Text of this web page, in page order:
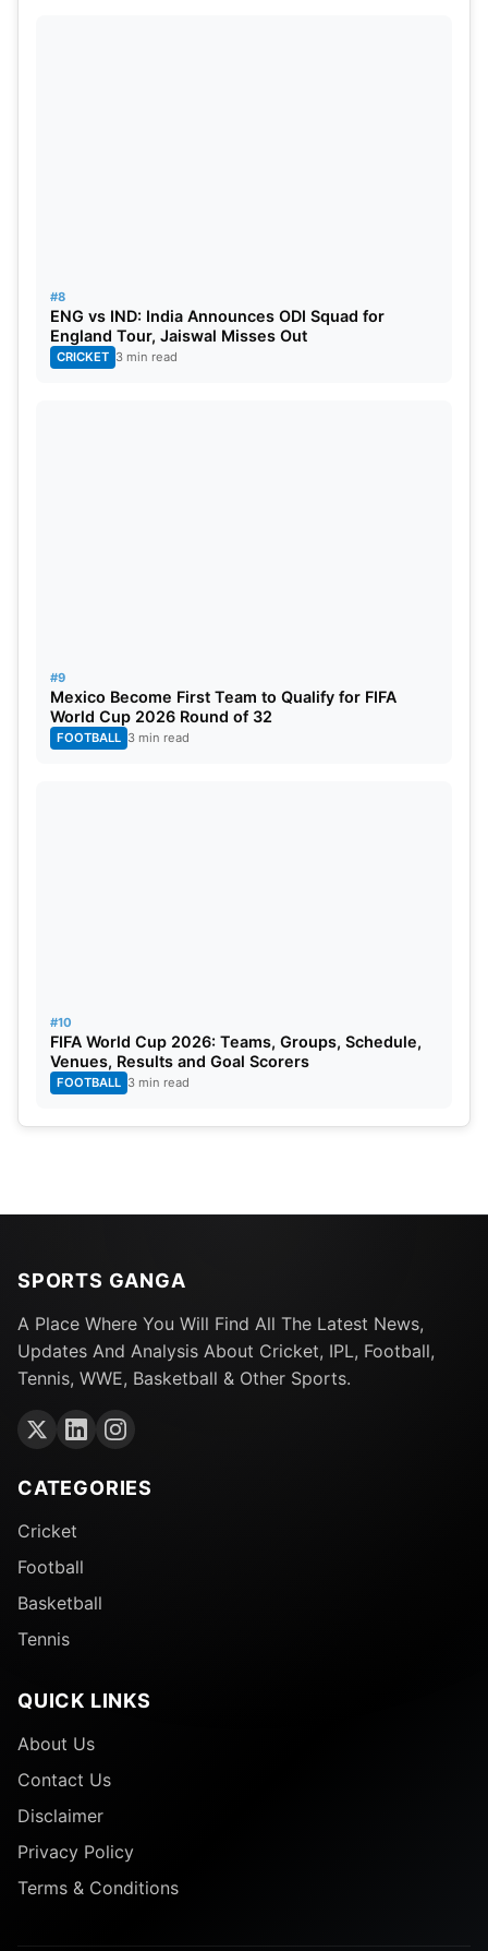
#8
ENG vs IND: India Announces ODI Squad for
England Tour, Jaiswal Misses Out
CRICKET 3 min read
#9
Mexico Become First Team to Qualify for FIFA
World Cup 2026 Round of 32
FOOTBALL 3 min read
#10
FIFA World Cup 2026: Teams, Groups, Schedule,
Venues, Results and Goal Scorers
FOOTBALL 3 min read
SPORTS GANGA
A Place Where You Will Find All The Latest News,
Updates And Analysis About Cricket, IPL, Football,
Tennis, WWE, Basketball & Other Sports.
CATEGORIES
Cricket
Football
Basketball
Tennis
QUICK LINKS
About Us
Contact Us
Disclaimer
Privacy Policy
Terms & Conditions